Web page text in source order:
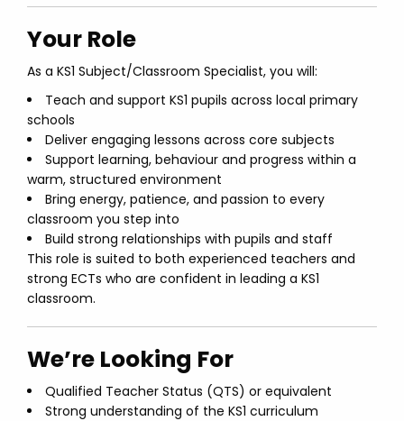
Your Role
As a KS1 Subject/Classroom Specialist, you will:
Teach and support KS1 pupils across local primary
schools
Deliver engaging lessons across core subjects
Support learning, behaviour and progress within a
warm, structured environment
Bring energy, patience, and passion to every
classroom you step into
Build strong relationships with pupils and staff
This role is suited to both experienced teachers and
strong ECTs who are confident in leading a KS1
classroom.
We’re Looking For
Qualified Teacher Status (QTS) or equivalent
Strong understanding of the KS1 curriculum